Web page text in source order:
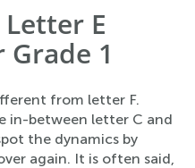
E
1
from letter F.
in-between letter C and
the dynamics by
again. It is often said,